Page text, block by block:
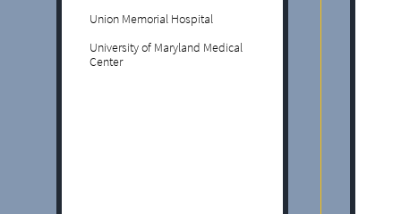
Union Memorial Hospital
University of Maryland Medical
Center